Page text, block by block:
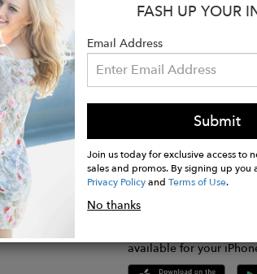
FASH UP YOUR
Email Address
Submit
Join us today for exclusive access to
sales and promos. By signing up you
Privacy PolicyandTerms of Use.
No thanksGET FASHWIRE ON THE
available for your